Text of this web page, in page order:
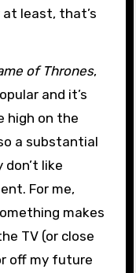
least, that’s
of Thrones,
and it’s
high on the
a substantial
like
For me,
makes
TV (or close
off my future